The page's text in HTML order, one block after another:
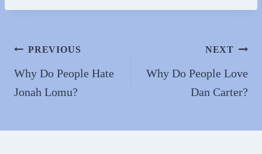
bo to
n
ail re
Post
navigation
PREVIOUS
Why Do People Hate
Jonah Lomu?
NEXT
Why Do People Love
Dan Carter?